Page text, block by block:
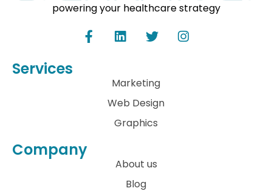
powering your healthcare strategy
Services
Marketing
Web Design
Graphics
Company
About us
Blog